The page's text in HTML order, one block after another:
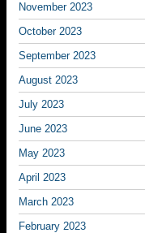
November 2023
October 2023
September 2023
August 2023
July 2023
June 2023
May 2023
April 2023
March 2023
February 2023